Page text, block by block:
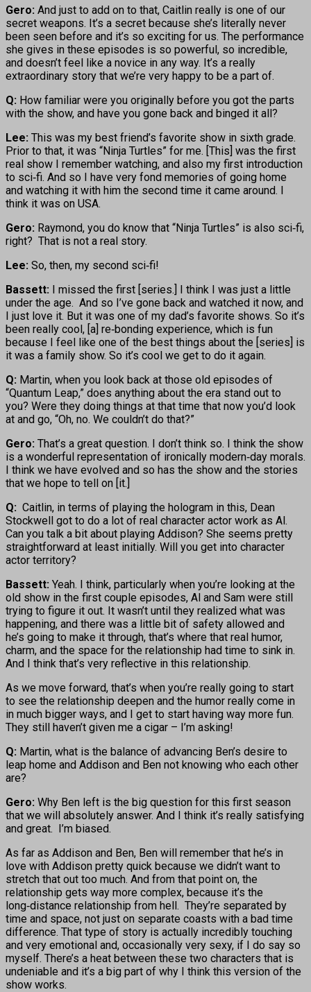
Gero: And just to add on to that, Caitlin really is one of our
secret weapons. It’s a secret because she’s literally never
been seen before and it’s so exciting for us. The performance
she gives in these episodes is so powerful, so incredible,
and doesn’t feel like a novice in any way. It’s a really
extraordinary story that we’re very happy to be a part of.
Q: How familiar were you originally before you got the parts
with the show, and have you gone back and binged it all?
Lee: This was my best friend’s favorite show in sixth grade.
Prior to that, it was “Ninja Turtles” for me. [This] was the first
real show I remember watching, and also my first introduction
to sci‑fi. And so I have very fond memories of going home
and watching it with him the second time it came around. I
think it was on USA.
Gero: Raymond, you do know that “Ninja Turtles” is also sci‑fi,
right? That is not a real story.
Lee: So, then, my second sci‑fi!
Bassett: I missed the first [series.] I think I was just a little
under the age. And so I’ve gone back and watched it now, and
I just love it. But it was one of my dad’s favorite shows. So it’s
been really cool, [a] re‑bonding experience, which is fun
because I feel like one of the best things about the [series] is
it was a family show. So it’s cool we get to do it again.
Q: Martin, when you look back at those old episodes of
“Quantum Leap,” does anything about the era stand out to
you? Were they doing things at that time that now you’d look
at and go, “Oh, no. We couldn’t do that?”
Gero: That’s a great question. I don’t think so. I think the show
is a wonderful representation of ironically modern‑day morals.
I think we have evolved and so has the show and the stories
that we hope to tell on [it.]
Q: Caitlin, in terms of playing the hologram in this, Dean
Stockwell got to do a lot of real character actor work as Al.
Can you talk a bit about playing Addison? She seems pretty
straightforward at least initially. Will you get into character
actor territory?
Bassett: Yeah. I think, particularly when you’re looking at the
old show in the first couple episodes, Al and Sam were still
trying to figure it out. It wasn’t until they realized what was
happening, and there was a little bit of safety allowed and
he’s going to make it through, that’s where that real humor,
charm, and the space for the relationship had time to sink in.
And I think that’s very reflective in this relationship.
As we move forward, that’s when you’re really going to start
to see the relationship deepen and the humor really come in
in much bigger ways, and I get to start having way more fun.
They still haven’t given me a cigar – I’m asking!
Q: Martin, what is the balance of advancing Ben’s desire to
leap home and Addison and Ben not knowing who each other
are?
Gero: Why Ben left is the big question for this first season
that we will absolutely answer. And I think it’s really satisfying
and great. I’m biased.
As far as Addison and Ben, Ben will remember that he’s in
love with Addison pretty quick because we didn’t want to
stretch that out too much. And from that point on, the
relationship gets way more complex, because it’s the
long‑distance relationship from hell. They’re separated by
time and space, not just on separate coasts with a bad time
difference. That type of story is actually incredibly touching
and very emotional and, occasionally very sexy, if I do say so
myself. There’s a heat between these two characters that is
undeniable and it’s a big part of why I think this version of the
show works.